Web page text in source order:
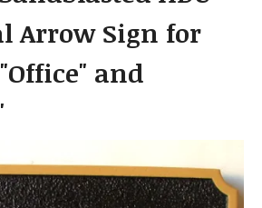
Arrow Sign for
and